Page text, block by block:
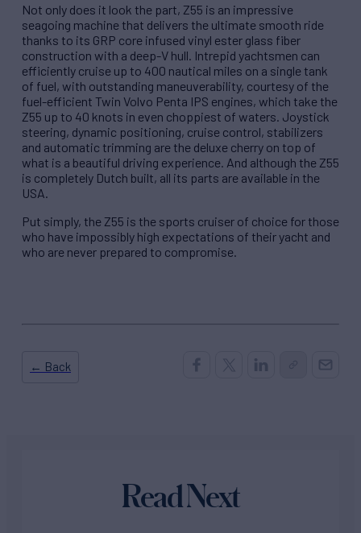
Not only does it look the part, Z55 is an impressive
seagoing machine that delivers the ultimate smooth ride
thanks to its GRP core infused vinyl ester glass fiber
construction with a deep-V hull. Intrepid yachtsmen can
efficiently cruise up to 400 nautical miles on a single tank
of fuel, with outstanding maneuverability, courtesy of the
fuel-efficient Twin Volvo Penta IPS engines, which take the
Z55 up to 40 knots in even choppiest of waters. Joystick
steering, dynamic positioning, cruise control, stabilizers
and automatic trimming are the deluxe cherry on top of
what is a beautiful driving experience. And although the Z55
is completely Dutch built, all its parts are available in the
USA.
Put simply, the Z55 is the sports cruiser of choice for those
who have impossibly high expectations of their yacht and
who are never prepared to compromise.
← Back
Read Next